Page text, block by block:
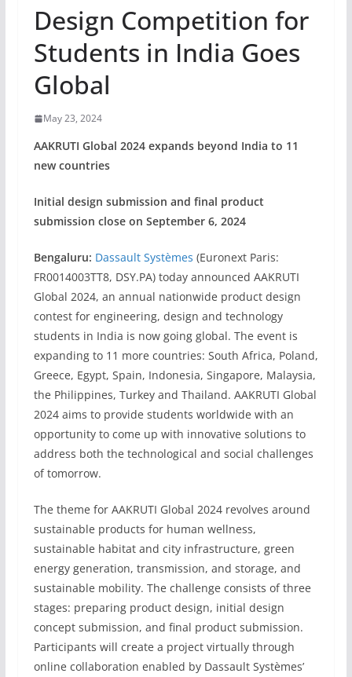
Design Competition for
Students in India Goes
Global
May 23, 2024
AAKRUTI Global 2024 expands beyond India to 11
new countries
Initial design submission and final product
submission close on September 6, 2024
Bengaluru: Dassault Systèmes (Euronext Paris:
FR0014003TT8, DSY.PA) today announced AAKRUTI
Global 2024, an annual nationwide product design
contest for engineering, design and technology
students in India is now going global. The event is
expanding to 11 more countries: South Africa, Poland,
Greece, Egypt, Spain, Indonesia, Singapore, Malaysia,
the Philippines, Turkey and Thailand. AAKRUTI Global
2024 aims to provide students worldwide with an
opportunity to come up with innovative solutions to
address both the technological and social challenges
of tomorrow.
The theme for AAKRUTI Global 2024 revolves around
sustainable products for human wellness,
sustainable habitat and city infrastructure, green
energy generation, transmission, and storage, and
sustainable mobility. The challenge consists of three
stages: preparing product design, initial design
concept submission, and final product submission.
Participants will create a project virtually through
online collaboration enabled by Dassault Systèmes’